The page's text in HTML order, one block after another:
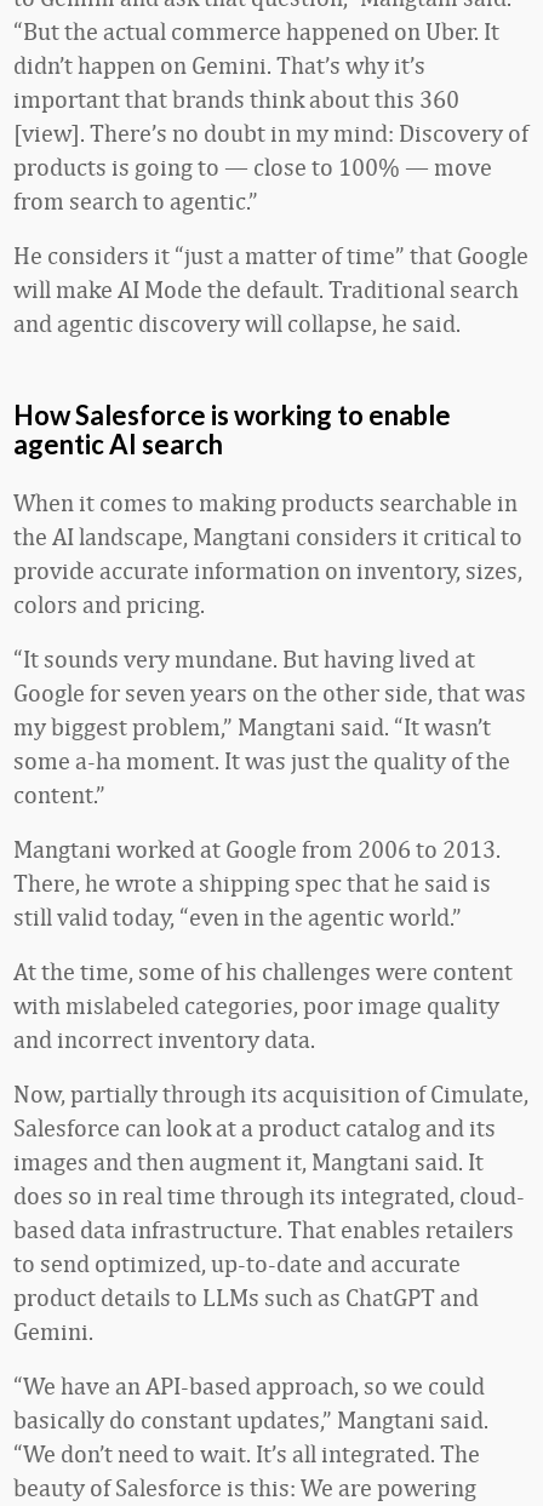
“But the actual commerce happened on Uber. It
didn’t happen on Gemini. That’s why it’s
important that brands think about this 360
[view]. There’s no doubt in my mind: Discovery of
products is going to — close to 100% — move
from search to agentic.”
He considers it “just a matter of time” that Google
will make AI Mode the default. Traditional search
and agentic discovery will collapse, he said.
How Salesforce is working to enable
agentic AI search
When it comes to making products searchable in
the AI landscape, Mangtani considers it critical to
provide accurate information on inventory, sizes,
colors and pricing.
“It sounds very mundane. But having lived at
Google for seven years on the other side, that was
my biggest problem,” Mangtani said. “It wasn’t
some a-ha moment. It was just the quality of the
content.”
Mangtani worked at Google from 2006 to 2013.
There, he wrote a shipping spec that he said is
still valid today, “even in the agentic world.”
At the time, some of his challenges were content
with mislabeled categories, poor image quality
and incorrect inventory data.
Now, partially through its acquisition of Cimulate,
Salesforce can look at a product catalog and its
images and then augment it, Mangtani said. It
does so in real time through its integrated, cloud-
based data infrastructure. That enables retailers
to send optimized, up-to-date and accurate
product details to LLMs such as ChatGPT and
Gemini.
“We have an API-based approach, so we could
basically do constant updates,” Mangtani said.
“We don’t need to wait. It’s all integrated. The
beauty of Salesforce is this: We are powering